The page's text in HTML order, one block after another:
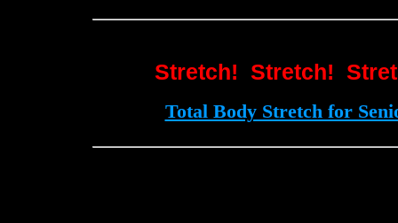
Stretch! Stretch!
Total Body Stretch for